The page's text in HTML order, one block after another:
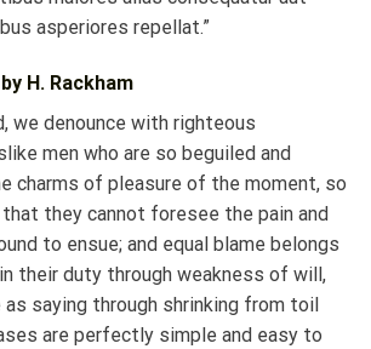
asperiores repellat.”
H. Rackham
we denounce with righteous
men who are so beguiled and
charms of pleasure of the moment, so
they cannot foresee the pain and
to ensue; and equal blame belongs
their duty through weakness of will,
saying through shrinking from toil
are perfectly simple and easy to